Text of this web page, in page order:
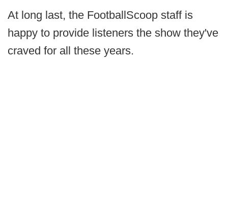
At long last, the FootballScoop staff is
happy to provide listeners the show they've
craved for all these years.